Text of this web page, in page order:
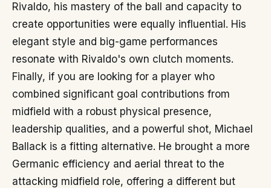
Rivaldo, his mastery of the ball and capacity to
create opportunities were equally influential. His
elegant style and big-game performances
resonate with Rivaldo's own clutch moments.
Finally, if you are looking for a player who
combined significant goal contributions from
midfield with a robust physical presence,
leadership qualities, and a powerful shot, Michael
Ballack is a fitting alternative. He brought a more
Germanic efficiency and aerial threat to the
attacking midfield role, offering a different but